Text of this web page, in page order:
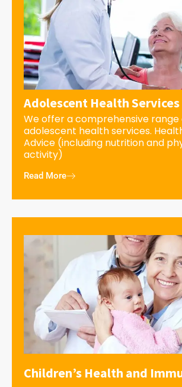
Adolescent Health Services
We offer a comprehensive range
adolescent health services.
Advice (including nutrition and
activity)
Read More
Children’s Health and